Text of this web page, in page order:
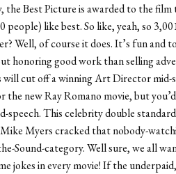
the Best Picture is awarded to the
people) like best. So like, yeah, so
Well, of course it does. It’s fun and
honoring good work than selling
cut off a winning Art Director mid-
the new Ray Romano movie, but
speech. This celebrity double
Myers cracked that nobody-
Sound-category. Well sure, we all
jokes in every movie! If the